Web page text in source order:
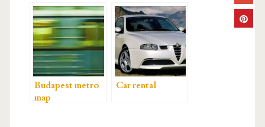
Budapest metro
map
Car rental